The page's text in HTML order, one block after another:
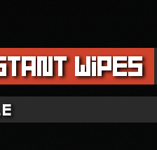
Wipes